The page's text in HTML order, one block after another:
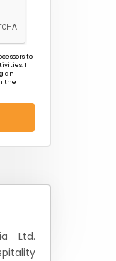
to
I
an
the
Ltd.